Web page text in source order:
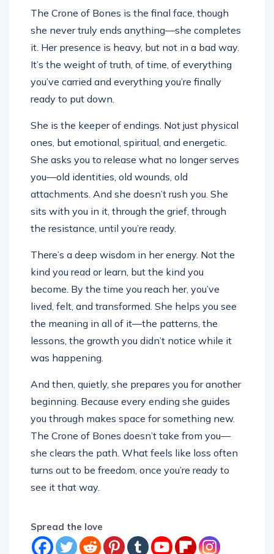
The Crone of Bones is the final face, though
she never truly ends anything—she completes
it. Her presence is heavy, but not in a bad way.
It’s the weight of truth, of time, of everything
you’ve carried and everything you’re finally
ready to put down.
She is the keeper of endings. Not just physical
ones, but emotional, spiritual, and energetic.
She asks you to release what no longer serves
you—old identities, old wounds, old
attachments. And she doesn’t rush you. She
sits with you in it, through the grief, through
the resistance, until you’re ready.
There’s a deep wisdom in her energy. Not the
kind you read or learn, but the kind you
become. By the time you reach her, you’ve
lived, felt, and transformed. She helps you see
the meaning in all of it—the patterns, the
lessons, the growth you didn’t notice while it
was happening.
And then, quietly, she prepares you for another
beginning. Because every ending she guides
you through makes space for something new.
The Crone of Bones doesn’t take from you—
she clears the path. What feels like loss often
turns out to be freedom, once you’re ready to
see it that way.
Spread the love